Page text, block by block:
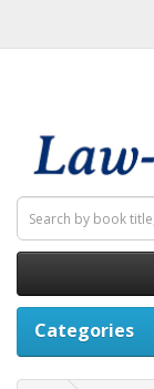
Categories